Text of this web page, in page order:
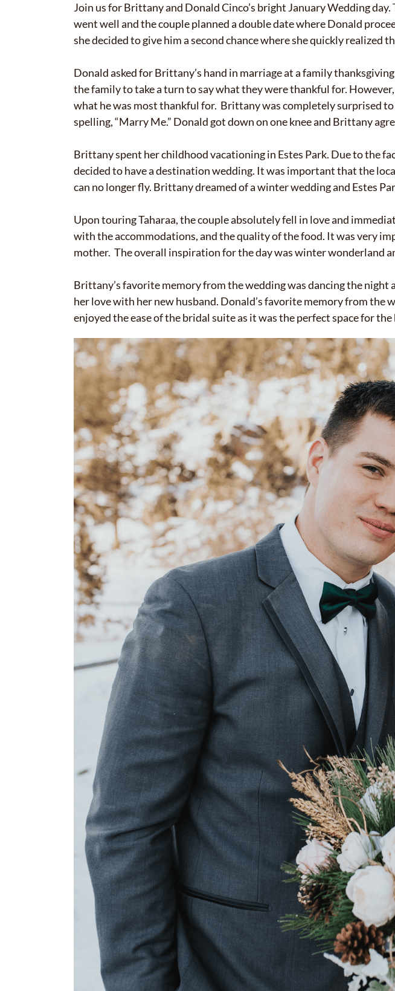
Join us for Brittany and Donald Cinco’s bright January Wedding
went well and the couple planned a double date where Donald
she decided to give him a second chance where she quickly
Donald asked for Brittany’s hand in marriage at a family
the family to take a turn to say what they were thankful for.
what he was most thankful for. Brittany was completely surprised
spelling, “Marry Me.” Donald got down on one knee and Brittany
Brittany spent her childhood vacationing in Estes Park. Due to the
decided to have a destination wedding. It was important that the
can no longer fly. Brittany dreamed of a winter wedding and Estes
Upon touring Taharaa, the couple absolutely fell in love and
with the accommodations, and the quality of the food. It was very
mother. The overall inspiration for the day was winter wonderland
Brittany’s favorite memory from the wedding was dancing the
her love with her new husband. Donald’s favorite memory from
enjoyed the ease of the bridal suite as it was the perfect space for